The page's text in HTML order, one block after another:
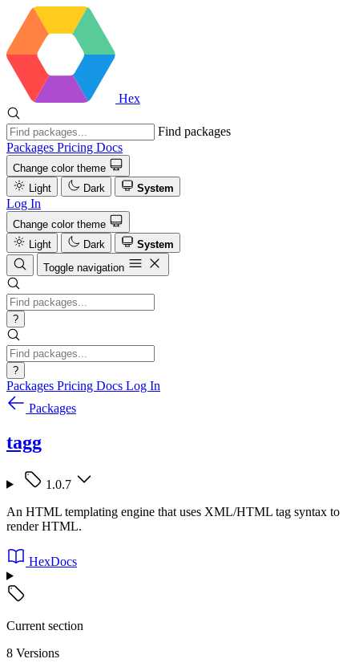
Hex
Find packages
Packages Pricing Docs
Change color theme
Light
Dark System
Log In
Change color theme
Light
Dark
System
Toggle navigation
?
?
Packages Pricing Docs Log In
Packages
tagg
1.0.7
An HTML templating engine that uses XML/HTML tag syntax to
render HTML.
HexDocs
Current section
8 Versions